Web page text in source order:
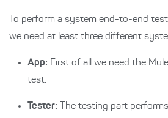
To perform a system end-to-end
we need at least three different
App: First of all we need the
test.
Tester: The testing part